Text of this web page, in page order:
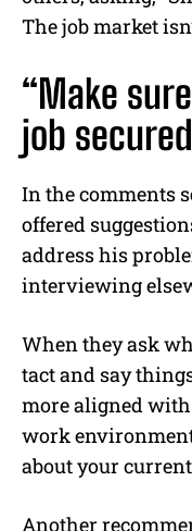
The job market
“Make
job
In the comments
offered
address his
interviewing
When they ask
tact and say
more aligned
work
about your current
Another